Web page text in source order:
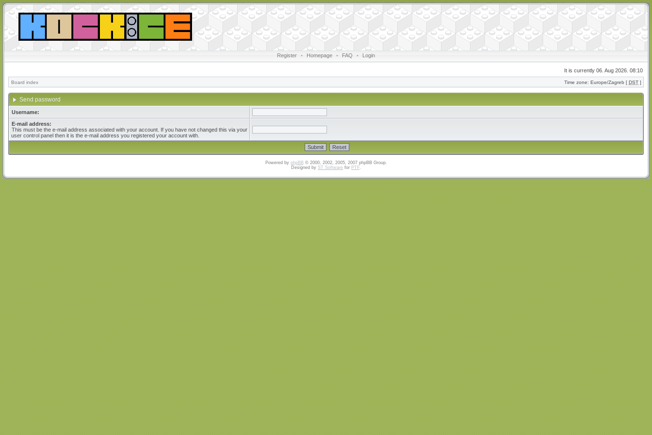
Register • Homepage • FAQ • Login
It is currently 06. Aug 2026. 08:10
Board index Time zone: Europe/Zagreb [ DST ]
Send password
Username:
E-mail address:
This must be the e-mail address associated with your account. If you have not changed this via your
user control panel then it is the e-mail address you registered your account with.
Powered by phpBB© 2000, 2002, 2005, 2007 phpBB Group.
Designed by ST Software for PTF.